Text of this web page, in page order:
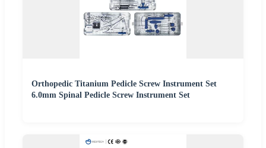
Orthopedic Titanium Pedicle Screw Instrument Set
6.0mm Spinal Pedicle Screw Instrument Set